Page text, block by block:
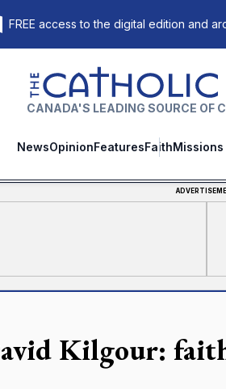
FREE access to the digital edition and
The Catholic Register
CANADA'S LEADING SOURCE OF
NewsOpinionFeaturesFaith
Kilgour: